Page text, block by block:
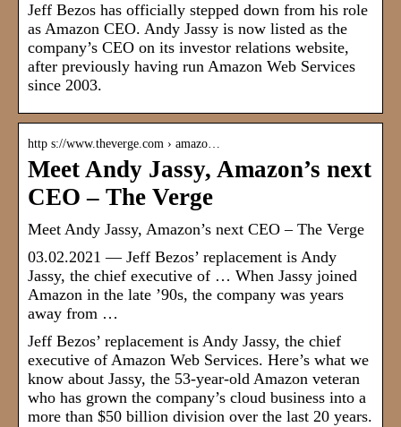
Jeff Bezos has officially stepped down from his role
as Amazon CEO. Andy Jassy is now listed as the
company’s CEO on its investor relations website,
after previously having run Amazon Web Services
since 2003.
http s://www.theverge.com › amazo…
Meet Andy Jassy, Amazon’s next
CEO – The Verge
Meet Andy Jassy, Amazon’s next CEO – The Verge
03.02.2021 — Jeff Bezos’ replacement is Andy
Jassy, the chief executive of … When Jassy joined
Amazon in the late ’90s, the company was years
away from …
Jeff Bezos’ replacement is Andy Jassy, the chief
executive of Amazon Web Services. Here’s what we
know about Jassy, the 53-year-old Amazon veteran
who has grown the company’s cloud business into a
more than $50 billion division over the last 20 years.